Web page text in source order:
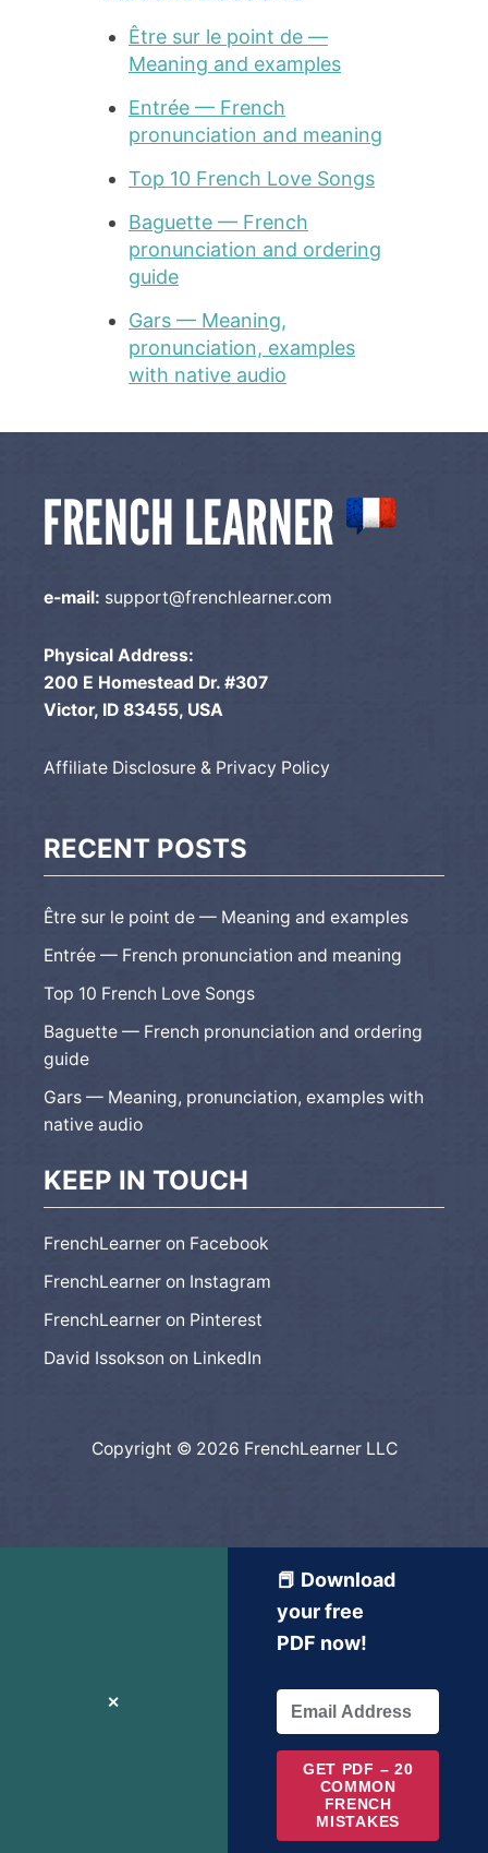
Être sur le point de —
Meaning and examples
Entrée — French
pronunciation and meaning
Top 10 French Love Songs
Baguette — French
pronunciation and ordering
guide
Gars — Meaning,
pronunciation, examples
with native audio
e-mail: support@frenchlearner.com
Physical Address:
200 E Homestead Dr. #307
Victor, ID 83455, USA
Affiliate Disclosure & Privacy Policy
RECENT POSTS
Être sur le point de — Meaning and examples
Entrée — French pronunciation and meaning
Top 10 French Love Songs
Baguette — French pronunciation and ordering
guide
Gars — Meaning, pronunciation, examples with
native audio
KEEP IN TOUCH
FrenchLearner on Facebook
FrenchLearner on Instagram
FrenchLearner on Pinterest
David Issokson on LinkedIn
Copyright © 2026 FrenchLearner LLC
✕
📕 Download
your free
PDF now!
GET PDF – 20
COMMON
FRENCH
MISTAKES